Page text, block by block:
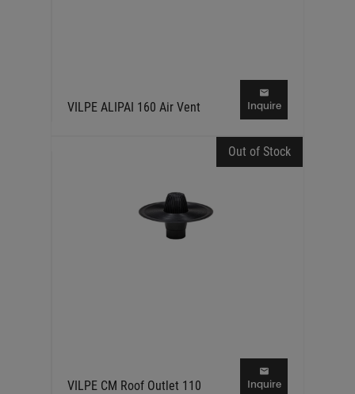
VILPE ALIPAI 160 Air Vent Inquire
VILPE CM Roof Outlet 110 Inquire
Out of Stock